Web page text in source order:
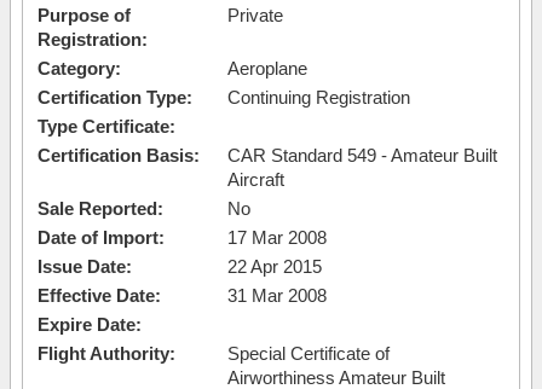
Purpose of
Registration:
Private
Category:
Aeroplane
Certification Type:
Continuing Registration
Type Certificate:
Certification Basis:
CAR Standard 549 - Amateur Built
Aircraft
Sale Reported:
No
Date of Import:
17 Mar 2008
Issue Date:
22 Apr 2015
Effective Date:
31 Mar 2008
Expire Date:
Flight Authority:
Special Certificate of
Airworthiness Amateur Built